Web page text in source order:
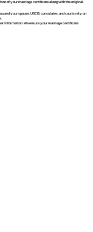
of your marriage certificate along with the original.
your spouse. USCIS, consulates, and courts rely on
information. We ensure your marriage certificate